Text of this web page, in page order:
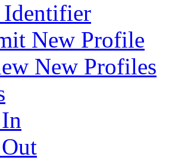
Identifier
New Profile
New Profiles